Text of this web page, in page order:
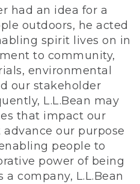
had an idea for a
outdoors, he acted
spirit lives on in
to community,
environmental
our stakeholder
L.L.Bean may
that impact our
our purpose
people to
power of being
a company, L.L.Bean